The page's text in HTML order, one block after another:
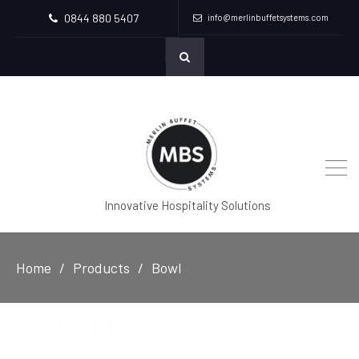
0844 880 5407 info@merlinbuffetsystems.com
Innovative Hospitality Solutions
Home Products Bowl